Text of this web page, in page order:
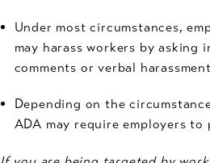
Under most circumstances,
may harass workers by
comments or verbal
Depending on the
ADA may require employers